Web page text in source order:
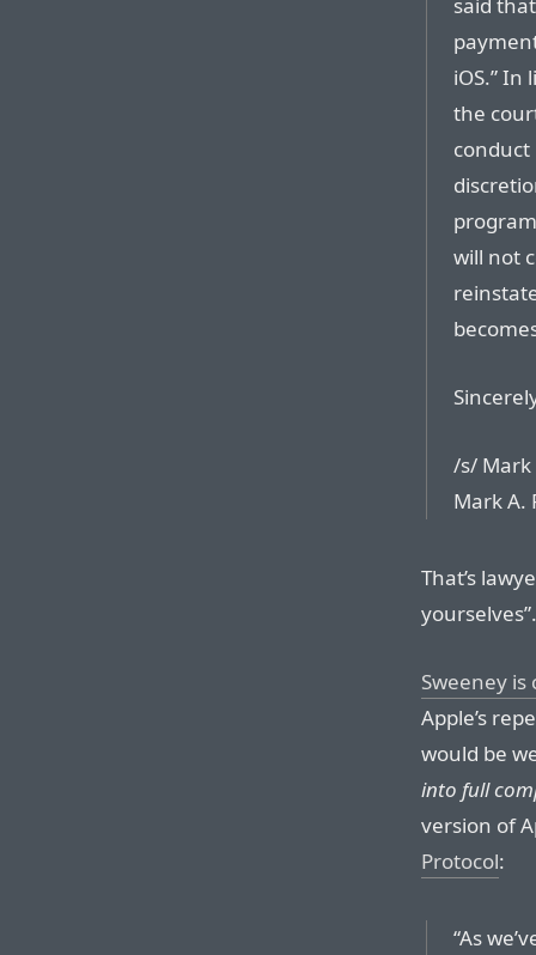
iOS.”
the
conduct
will not
/s/ Mark
Mark A.
That’s
yourselves”.
Sweeney
Apple’s
would be
into full
version of
Protocol:
“As